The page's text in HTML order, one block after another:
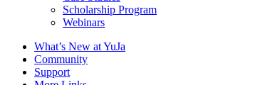
Scholarship Program
Webinars
What’s New at YuJa
Community
Support